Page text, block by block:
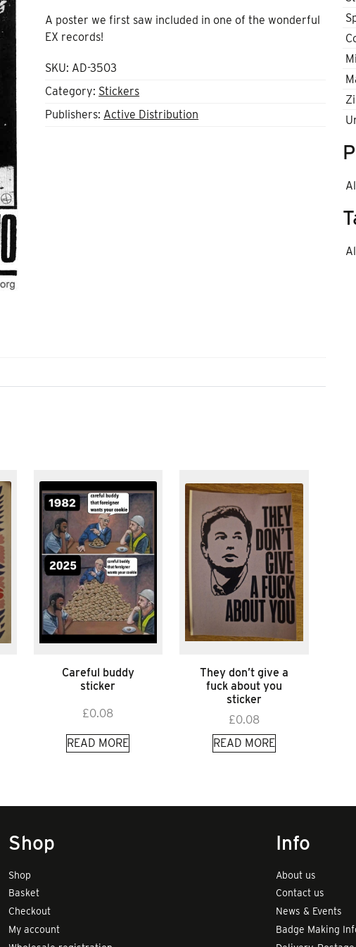
A poster we first saw included in one of the wonderful
EX records!
SKU: AD-3503
Category: Stickers
Publishers: Active Distribution
Careful buddy
sticker
£0.08
READ MORE
They don’t give a
fuck about you
sticker
£0.08
READ MORE
Shop
Shop
Basket
Checkout
My account
Info
About us
Contact us
News & Events
Badge Making